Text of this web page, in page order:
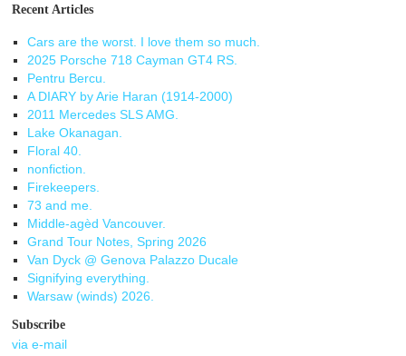
Recent Articles
Cars are the worst. I love them so much.
2025 Porsche 718 Cayman GT4 RS.
Pentru Bercu.
A DIARY by Arie Haran (1914-2000)
2011 Mercedes SLS AMG.
Lake Okanagan.
Floral 40.
nonfiction.
Firekeepers.
73 and me.
Middle-agèd Vancouver.
Grand Tour Notes, Spring 2026
Van Dyck @ Genova Palazzo Ducale
Signifying everything.
Warsaw (winds) 2026.
Subscribe
via e-mail